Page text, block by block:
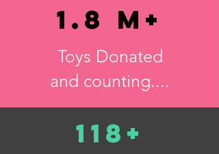
1.8 M+
Toys Donated
and counting....
118+